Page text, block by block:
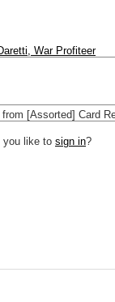
War Profiteer
from [Assorted] Card
you like to sign in?